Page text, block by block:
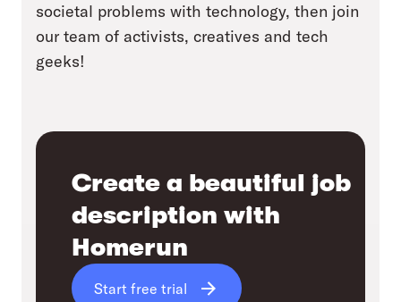
societal problems with technology, then join
our team of activists, creatives and tech
geeks!
Create a beautiful job
description with
Homerun
Start free trial